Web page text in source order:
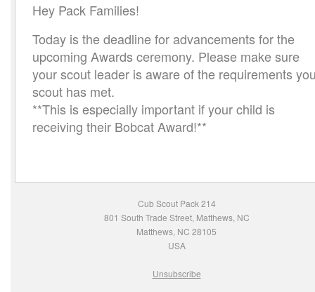
Hey Pack Families!
Today is the deadline for advancements for the
upcoming Awards ceremony. Please make sure
your scout leader is aware of the requirements
scout has met.
**This is especially important if your child is
receiving their Bobcat Award!**
Cub Scout Pack 214
801 South Trade Street, Matthews, NC
Matthews, NC 28105
USA
Unsubscribe